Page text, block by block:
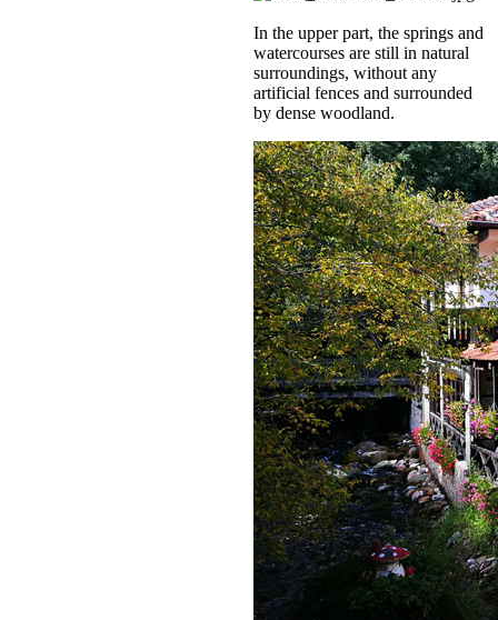
In the upper part, the springs and
watercourses are still in natural
surroundings, without any
artificial fences and surrounded
by dense woodland.